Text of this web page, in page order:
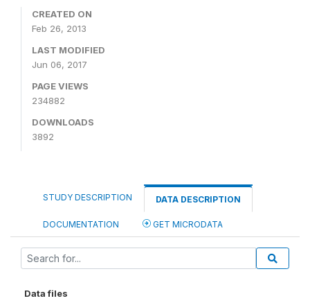
CREATED ON
Feb 26, 2013
LAST MODIFIED
Jun 06, 2017
PAGE VIEWS
234882
DOWNLOADS
3892
STUDY DESCRIPTION DATA DESCRIPTION
DOCUMENTATION GET MICRODATA
Data files